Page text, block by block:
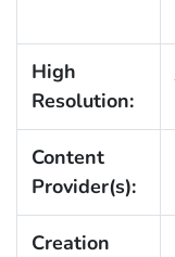
High
Resolution:
Content
Provider(s):
Creation